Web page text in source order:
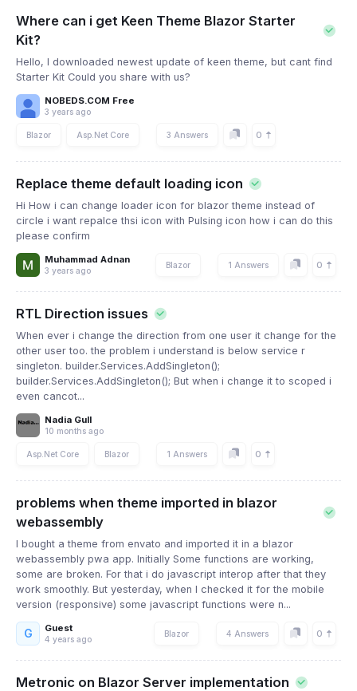
Where can i get Keen Theme Blazor Starter
Kit?
Hello, I downloaded newest update of keen theme, but cant find
Starter Kit Could you share with us?
NOBEDS.COM Free
3 years ago
Blazor Asp.Net Core 3 Answers 0
Replace theme default loading icon
Hi How i can change loader icon for blazor theme instead of
circle i want repalce thsi icon with Pulsing icon how i can do this
please confirm
Muhammad Adnan
3 years ago
Blazor 1 Answers 0
RTL Direction issues
When ever i change the direction from one user it change for the
other user too. the problem i understand is below service r
singleton. builder.Services.AddSingleton();
builder.Services.AddSingleton(); But when i change it to scoped i
even cancot...
Nadia Gull
10 months ago
Asp.Net Core Blazor 1 Answers 0
problems when theme imported in blazor
webassembly
I bought a theme from envato and imported it in a blazor
webassembly pwa app. Initially Some functions are working,
some are broken. For that i do javascript interop after that they
work smoothly. But yesterday, when I checked it for the mobile
version (responsive) some javascript functions were n...
G Guest
4 years ago
Blazor 4 Answers 0
Metronic on Blazor Server implementation